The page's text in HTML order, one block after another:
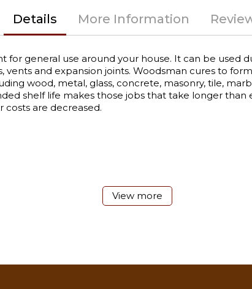
Details
for general use around your house. It can be used
vents and expansion joints. Woodsman cures to
wood, metal, glass, concrete, masonry, tile,
shelf life makes those jobs that take longer
costs are decreased.
View more
More Information